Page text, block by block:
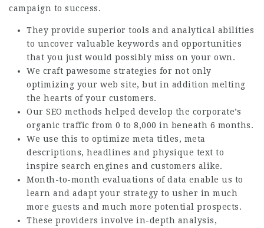
campaign to success.
They provide superior tools and analytical abilities
to uncover valuable keywords and opportunities
that you just would possibly miss on your own.
We craft pawesome strategies for not only
optimizing your web site, but in addition melting
the hearts of your customers.
Our SEO methods helped develop the corporate’s
organic traffic from 0 to 8,000 in beneath 6 months.
We use this to optimize meta titles, meta
descriptions, headlines and physique text to
inspire search engines and customers alike.
Month-to-month evaluations of data enable us to
learn and adapt your strategy to usher in much
more guests and much more potential prospects.
These providers involve in-depth analysis,